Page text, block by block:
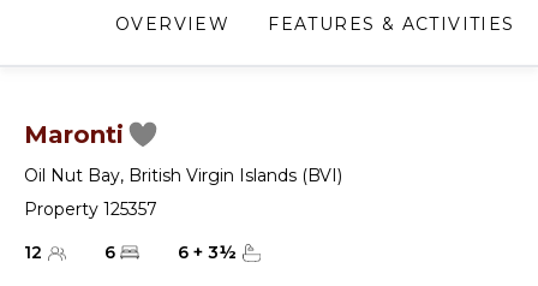
OVERVIEW FEATURES & ACTIVITIES
Maronti
Oil Nut Bay, British Virgin Islands (BVI)
Property 125357
12
6 6 + 3½